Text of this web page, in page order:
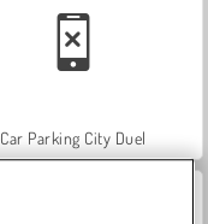
Car Parking City Duel